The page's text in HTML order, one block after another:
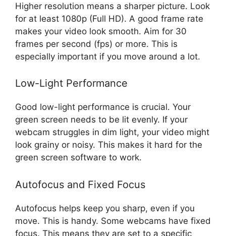
Higher resolution means a sharper picture. Look
for at least 1080p (Full HD). A good frame rate
makes your video look smooth. Aim for 30
frames per second (fps) or more. This is
especially important if you move around a lot.
Low-Light Performance
Good low-light performance is crucial. Your
green screen needs to be lit evenly. If your
webcam struggles in dim light, your video might
look grainy or noisy. This makes it hard for the
green screen software to work.
Autofocus and Fixed Focus
Autofocus helps keep you sharp, even if you
move. This is handy. Some webcams have fixed
focus. This means they are set to a specific